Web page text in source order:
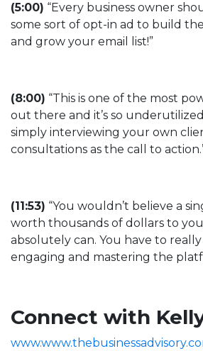
(5:00) “Every business owner
some sort of opt-in ad to build
and grow your email list!”
(8:00) “This is one of the most
out there and it’s so underutilized.
simply interviewing your own
consultations as the call to
(11:53) “You wouldn’t believe a
worth thousands of dollars to
absolutely can. You have to
engaging and mastering the
Connect with